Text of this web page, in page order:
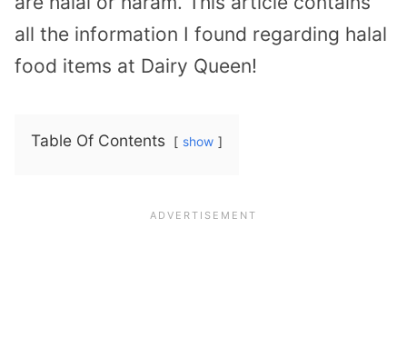
all the information I found regarding halal
food items at Dairy Queen!
Table Of Contents show